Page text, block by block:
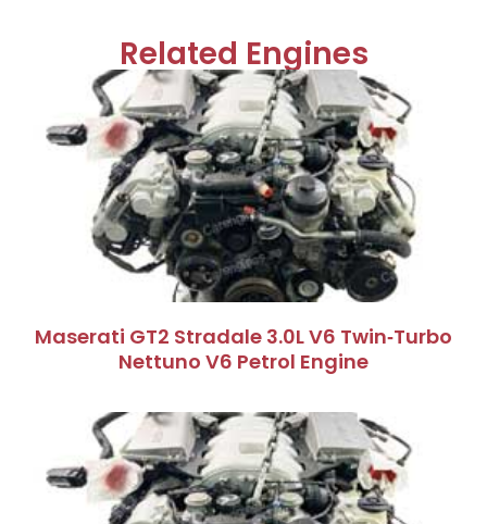
Related Engines
Maserati GT2 Stradale 3.0L V6 Twin‑Turbo
Nettuno V6 Petrol Engine